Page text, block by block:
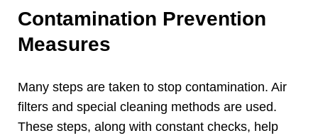
Contamination Prevention
Measures
Many steps are taken to stop contamination. Air
filters and special cleaning methods are used.
These steps, along with constant checks, help